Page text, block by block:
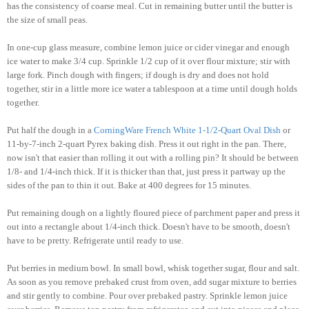
has the consistency of coarse meal. Cut in remaining butter until the butter is
the size of small peas.
In one-cup glass measure, combine lemon juice or cider vinegar and enough
ice water to make 3/4 cup. Sprinkle 1/2 cup of it over flour mixture; stir with
large fork. Pinch dough with fingers; if dough is dry and does not hold
together, stir in a little more ice water a tablespoon at a time until dough holds
together.
Put half the dough in a CorningWare French White 1-1/2-Quart Oval Dish or
11-by-7-inch 2-quart Pyrex baking dish. Press it out right in the pan. There,
now isn't that easier than rolling it out with a rolling pin? It should be between
1/8- and 1/4-inch thick. If it is thicker than that, just press it partway up the
sides of the pan to thin it out. Bake at 400 degrees for 15 minutes.
Put remaining dough on a lightly floured piece of parchment paper and press it
out into a rectangle about 1/4-inch thick. Doesn't have to be smooth, doesn't
have to be pretty. Refrigerate until ready to use.
Put berries in medium bowl. In small bowl, whisk together sugar, flour and salt.
As soon as you remove prebaked crust from oven, add sugar mixture to berries
and stir gently to combine. Pour over prebaked pastry. Sprinkle lemon juice